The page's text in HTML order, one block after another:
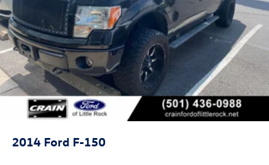
2014 Ford F-150